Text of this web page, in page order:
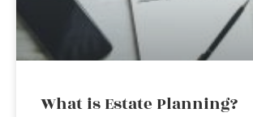
What is Estate Planning?